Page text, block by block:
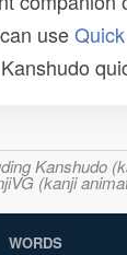
use
Kanshudo
(kanji
WORDS